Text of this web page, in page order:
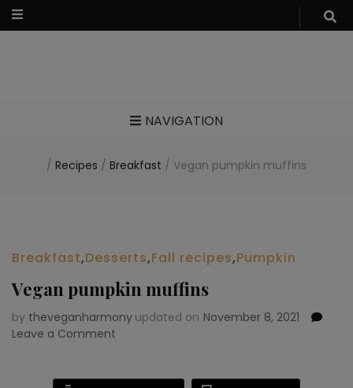
NAVIGATION
/ Recipes / Breakfast / Vegan pumpkin muffins
Breakfast,Desserts,Fall recipes,Pumpkin
Vegan pumpkin muffins
by theveganharmony updated on November 8, 2021
Leave a Comment
muffins